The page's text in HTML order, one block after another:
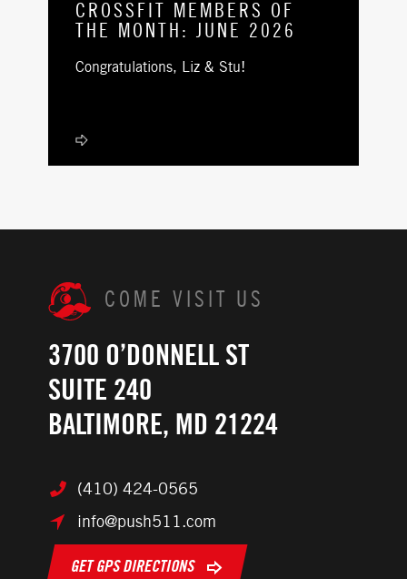
CROSSFIT MEMBERS OF
THE MONTH: JUNE 2026
Congratulations, Liz & Stu!
COME VISIT US
3700 O’DONNELL ST
SUITE 240
BALTIMORE, MD 21224
(410) 424-0565
info@push511.com
GET GPS DIRECTIONS